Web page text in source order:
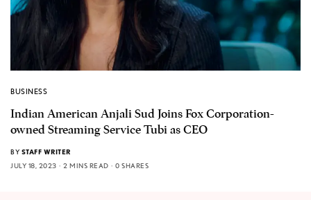
BUSINESS
Indian American Anjali Sud Joins Fox Corporation-
owned Streaming Service Tubi as CEO
BY STAFF WRITER
JULY 18, 2023
2 MINS READ 0 SHARES